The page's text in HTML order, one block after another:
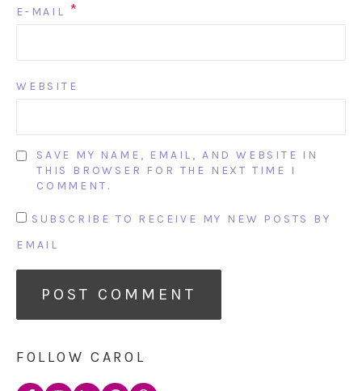
E-MAIL *
WEBSITE
SAVE MY NAME, EMAIL, AND WEBSITE IN
THIS BROWSER FOR THE NEXT TIME I
COMMENT.
SUBSCRIBE TO RECEIVE MY NEW POSTS BY
EMAIL
FOLLOW CAROL